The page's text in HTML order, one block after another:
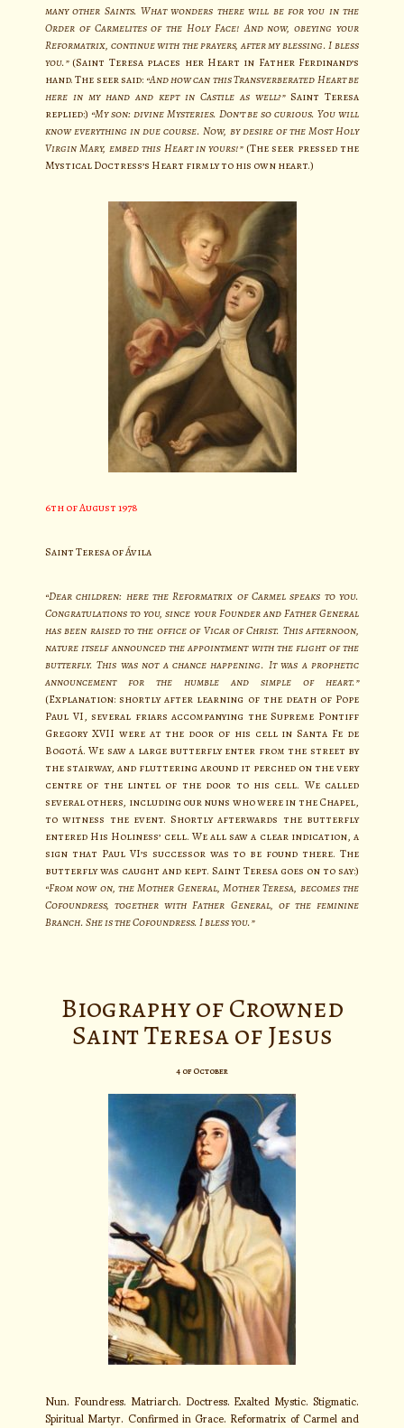
many other Saints. What wonders there will be for you in the
Order of Carmelites of the Holy Face! And now, obeying your
Reformatrix, continue with the prayers, after my blessing. I bless
you.” (Saint Teresa places her Heart in Father Ferdinand’s
hand. The seer said: “And how can this Transverberated Heart be
here in my hand and kept in Castile as well?”Saint Teresa
replied:) “My son: divine Mysteries. Don’t be so curious. You will
know everything in due course. Now, by desire of the Most Holy
Virgin Mary, embed this Heart in yours!” (The seer pressed the
Mystical Doctress’s Heart firmly to his own heart.)
6th of August 1978
Saint Teresa of Ávila
“Dear children: here the Reformatrix of Carmel speaks to you.
Congratulations to you, since your Founder and Father General
has been raised to the office of Vicar of Christ. This afternoon,
nature itself announced the appointment with the flight of the
butterfly. This was not a chance happening. It was a prophetic
announcement for the humble and simple of heart.”
(Explanation: shortly after learning of the death of Pope
Paul VI, several friars accompanying the Supreme Pontiff
Gregory XVII were at the door of his cell in Santa Fe de
Bogotá. We saw a large butterfly enter from the street by
the stairway, and fluttering around it perched on the very
centre of the lintel of the door to his cell. We called
several others, including our nuns who were in the Chapel,
to witness the event. Shortly afterwards the butterfly
entered His Holiness’ cell. We all saw a clear indication, a
sign that Paul VI’s successor was to be found there. The
butterfly was caught and kept. Saint Teresa goes on to say:)
“From now on, the Mother General, Mother Teresa, becomes the
Cofoundress, together with Father General, of the feminine
Branch. She is the Cofoundress. I bless you.”
Biography of Crowned
Saint Teresa of Jesus
4 of October
Nun. Foundress. Matriarch. Doctress. Exalted Mystic. Stigmatic.
Spiritual Martyr. Confirmed in Grace. Reformatrix of Carmel and